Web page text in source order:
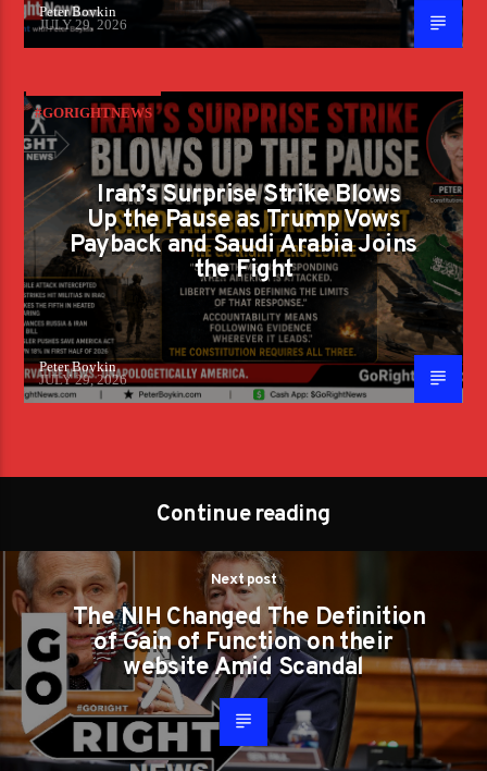
Peter Boykin
JULY 29, 2026
#GORIGHTNEWS
Iran’s Surprise Strike Blows
Up the Pause as Trump Vows
Payback and Saudi Arabia Joins
the Fight
Peter Boykin
JULY 29, 2026
Continue reading
Next post
The NIH Changed The Definition
of Gain of Function on their
website Amid Scandal